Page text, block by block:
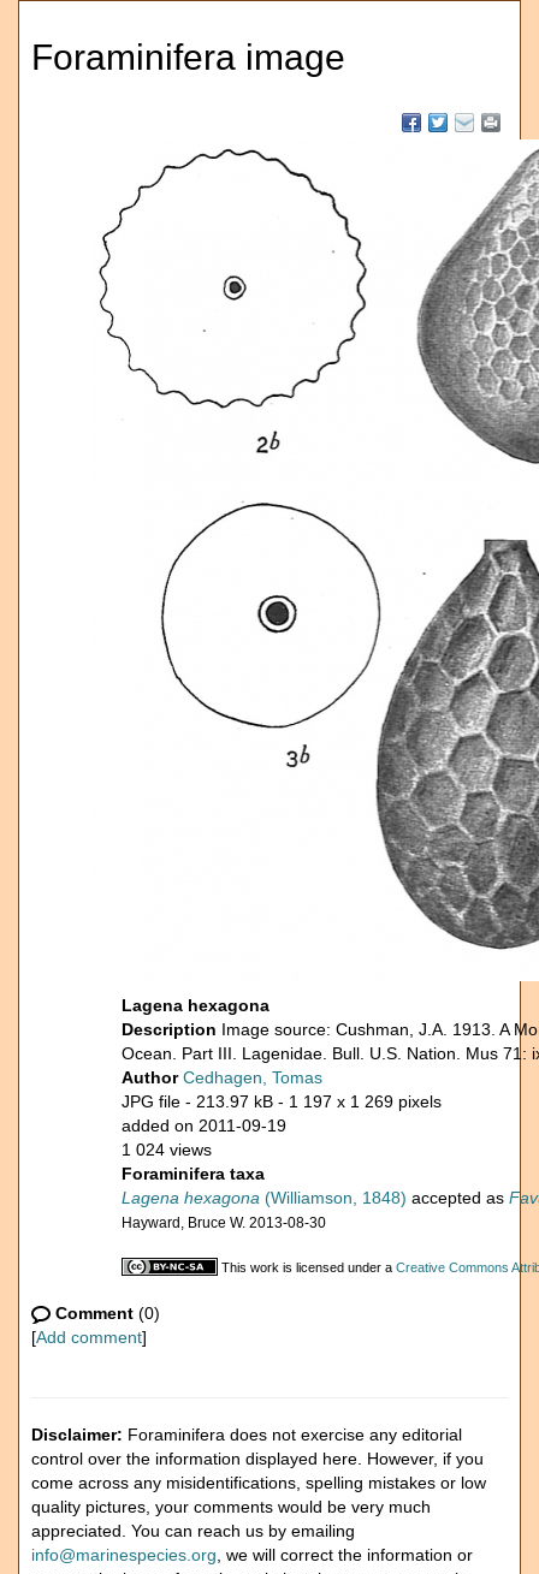
Foraminifera image
Lagena hexagona
Description Image source: Cushman, J.A. 1913. A
Ocean. Part III. Lagenidae. Bull. U.S. Nation. Mus 71:
AuthorCedhagen, Tomas
JPG file - 213.97 kB - 1 197 x 1 269 pixels
added on 2011-09-19
1 024 views
Foraminifera taxa
Lagena hexagona (Williamson, 1848) accepted as
Hayward, Bruce W. 2013-08-30
This work is licensed under a Creative Commons
Comment (0)
[Add comment]
Disclaimer: Foraminifera does not exercise any editorial
control over the information displayed here. However, if you
come across any misidentifications, spelling mistakes or low
quality pictures, your comments would be very much
appreciated. You can reach us by emailing
info@marinespecies.org , we will correct the information or